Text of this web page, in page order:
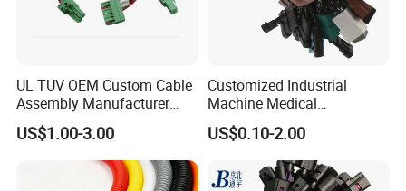
UL TUV OEM Custom Cable
Assembly Manufacturer
Electric Industrial Engine
Motor Wire Harness
US$1.00-3.00
Customized Industrial
Machine Medical
Equipment Automotive
Motorcycle Cable Assembly
Auto Wire to Wiring Harness
US$0.10-2.00